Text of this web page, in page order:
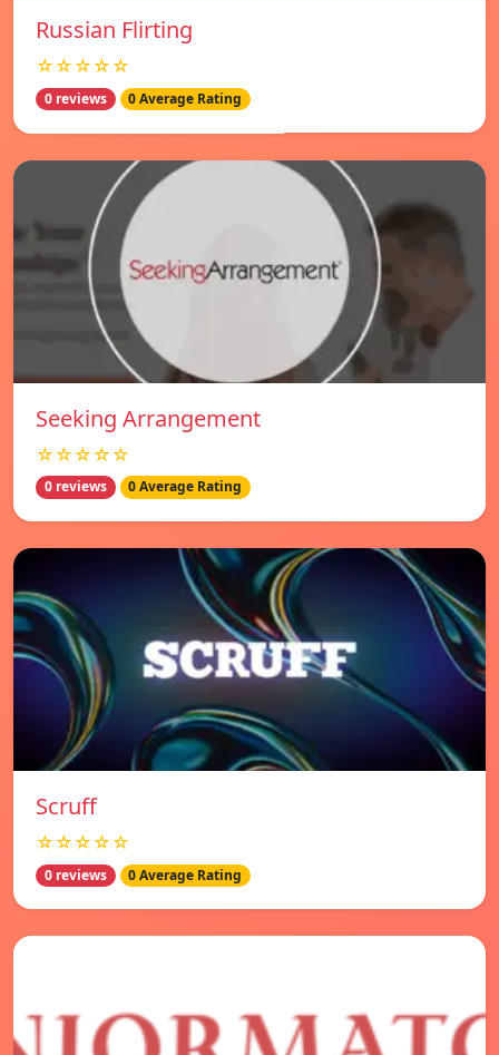
Russian Flirting
☆☆☆☆☆
0 reviews 0 Average Rating
Seeking Arrangement
☆☆☆☆☆
0 reviews 0 Average Rating
Scruff
☆☆☆☆☆
0 reviews 0 Average Rating